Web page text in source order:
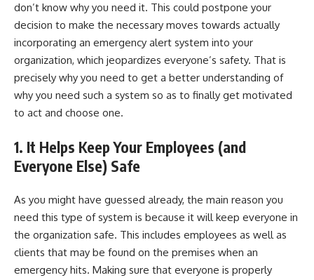
don’t know why you need it. This could postpone your
decision to make the necessary moves towards actually
incorporating an emergency alert system into your
organization, which jeopardizes everyone’s safety. That is
precisely why you need to get a better understanding of
why you need such a system so as to finally get motivated
to act and choose one.
1. It Helps Keep Your Employees (and
Everyone Else) Safe
As you might have guessed already, the main reason you
need this type of system is because it will keep everyone in
the organization safe. This includes employees as well as
clients that may be found on the premises when an
emergency hits. Making sure that everyone is properly